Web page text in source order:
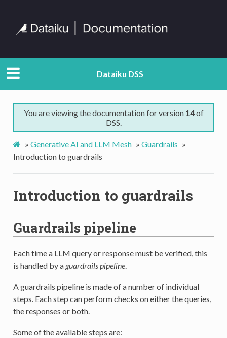
Dataiku DSS
You are viewing the documentation for version 14of
DSS.
» Generative AI and LLM Mesh » Guardrails »
Introduction to guardrails
Introduction to guardrails
Guardrails pipeline
Each time a LLM query or response must be verified, this
is handled by a guardrails pipeline.
A guardrails pipeline is made of a number of individual
steps. Each step can perform checks on either the queries,
the responses or both.
Some of the available steps are: